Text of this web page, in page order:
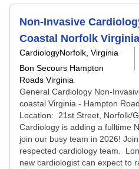
Non-Invasive
Coastal Norfolk
CardiologyNorfolk, Virginia
Bon Secours Hampton
Roads Virginia
General Cardiology Non-
coastal Virginia - Hampton
Location: 21st Street, Norfolk/
Cardiology is adding a fulltime
join our busy team in 2026!
respected cardiology team.
new cardiologist can expect to